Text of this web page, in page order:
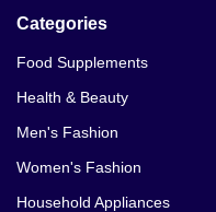
Categories
Food Supplements
Health & Beauty
Men's Fashion
Women's Fashion
Household Appliances